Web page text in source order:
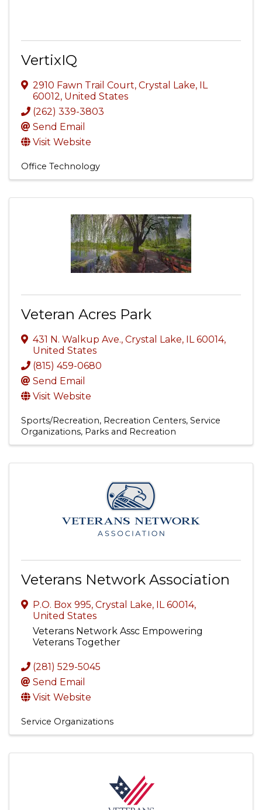
VertixIQ
2910 Fawn Trail Court, Crystal Lake, IL
60012, United States
(262) 339-3803
Send Email
Visit Website
Office Technology
Veteran Acres Park
431 N. Walkup Ave., Crystal Lake, IL60014,
United States
(815) 459-0680
Send Email
Visit Website
Sports/Recreation Recreation Centers Service
Organizations Parks and Recreation
Veterans Network Association
P.O. Box 995, Crystal Lake, IL60014,
United States
Veterans Network Assc Empowering
Veterans Together
(281) 529-5045
Send Email
Visit Website
Service Organizations